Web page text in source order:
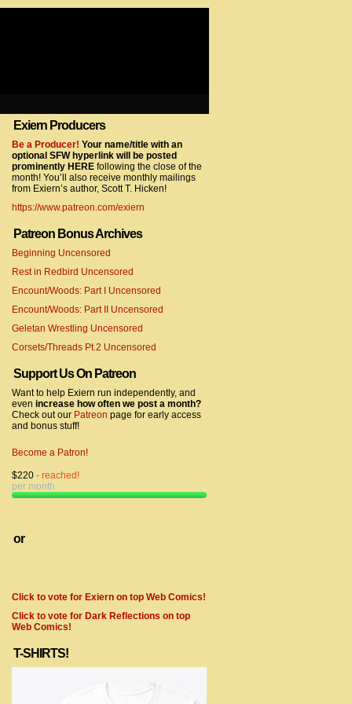
gtag/js?id=UA-22856846-7″></script>
Exiern Producers
Be a Producer! Your name/title with an
optional SFW hyperlink will be posted
prominently HERE following the close of the
month! You’ll also receive monthly mailings
from Exiern’s author, Scott T. Hicken!
https://www.patreon.com/exiern
Patreon Bonus Archives
Beginning Uncensored
Rest in Redbird Uncensored
Encount/Woods: Part I Uncensored
Encount/Woods: Part II Uncensored
Geletan Wrestling Uncensored
Corsets/Threads Pt.2 Uncensored
Support Us On Patreon
Want to help Exiern run independently, and
even increase how often we post a month?
Check out our Patreon page for early access
and bonus stuff!
Become a Patron!
$220 - reached!
per month
or
Click to vote for Exiern on top Web Comics!
Click to vote for Dark Reflections on top
Web Comics!
T-SHIRTS!